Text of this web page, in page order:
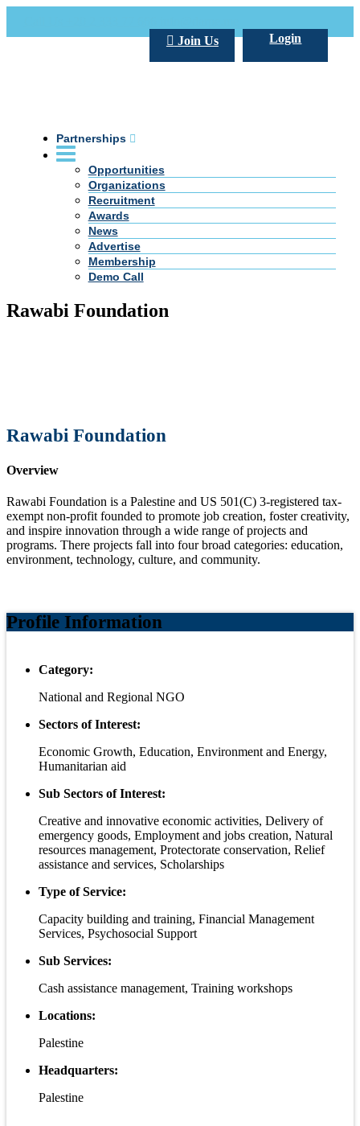
Login
Join Us
Partnerships
Opportunities
Organizations
Recruitment
Awards
News
Advertise
Membership
Demo Call
Rawabi Foundation
Rawabi Foundation
Overview
Rawabi Foundation is a Palestine and US 501(C) 3-registered tax-
exempt non-profit founded to promote job creation, foster creativity,
and inspire innovation through a wide range of projects and
programs. There projects fall into four broad categories: education,
environment, technology, culture, and community.
Profile Information
Category:
National and Regional NGO
Sectors of Interest:
Economic Growth, Education, Environment and Energy,
Humanitarian aid
Sub Sectors of Interest:
Creative and innovative economic activities, Delivery of
emergency goods, Employment and jobs creation, Natural
resources management, Protectorate conservation, Relief
assistance and services, Scholarships
Type of Service:
Capacity building and training, Financial Management
Services, Psychosocial Support
Sub Services:
Cash assistance management, Training workshops
Locations:
Palestine
Headquarters:
Palestine